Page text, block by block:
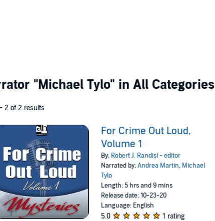
"Michael Tylo" in All Categories
2 of 2 results
For Crime Out Loud,
Volume 1
By: Robert J. Randisi - editor
Narrated by:Andrea Martin, Michael
Tylo
Length: 5 hrs and 9 mins
Release date: 10-23-20
Language: English
5.0 1 rating